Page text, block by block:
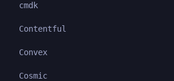
cmdk
Contentful
Convex
Cosmic